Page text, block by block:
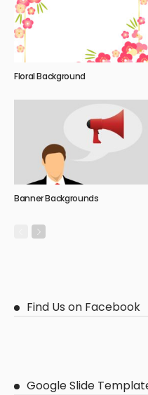
Floral Background
Banner Backgrounds
Find Us on Facebook
Google Slide